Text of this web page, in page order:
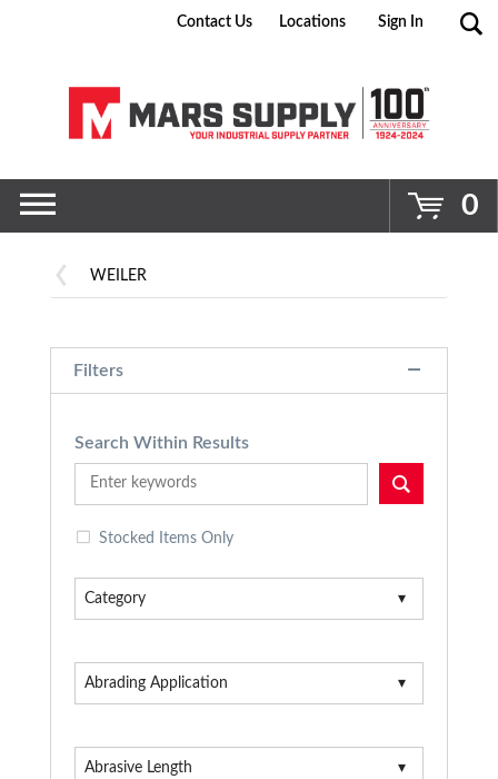
Go
Contact Us Locations Sign In
0
WEILER
Filters
Search Within Results
Stocked Items Only
Category
Abrading Application
Abrasive Length